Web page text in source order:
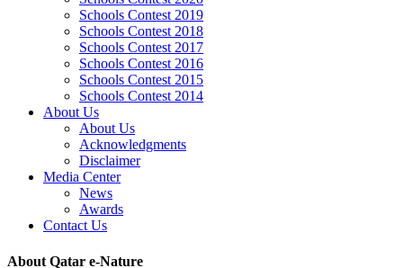
Schools Contest 2019
Schools Contest 2018
Schools Contest 2017
Schools Contest 2016
Schools Contest 2015
Schools Contest 2014
About Us
About Us
Acknowledgments
Disclaimer
Media Center
News
Awards
Contact Us
About Qatar e-Nature